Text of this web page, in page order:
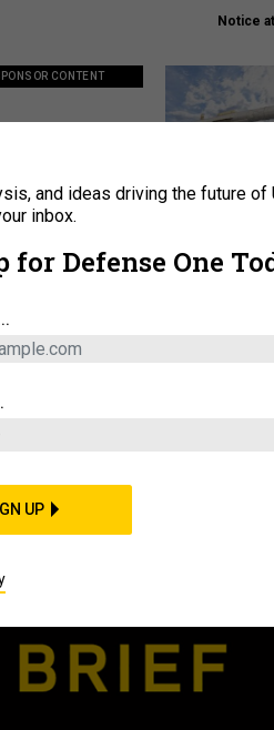
Notice
CONTENT
move faster. So
ATO timelines still
Lockheed
and ideas driving the future of
inbox.
for Defense One
UP